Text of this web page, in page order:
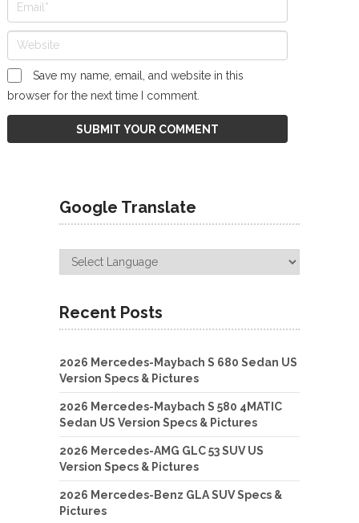
Save my name, email, and website in this
browser for the next time I comment.
Google Translate
Recent Posts
2026 Mercedes-Maybach S 680 Sedan US
Version Specs & Pictures
2026 Mercedes-Maybach S 580 4MATIC
Sedan US Version Specs & Pictures
2026 Mercedes-AMG GLC 53 SUV US
Version Specs & Pictures
2026 Mercedes-Benz GLA SUV Specs &
Pictures